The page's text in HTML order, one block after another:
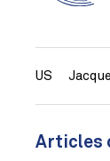
US
Articles